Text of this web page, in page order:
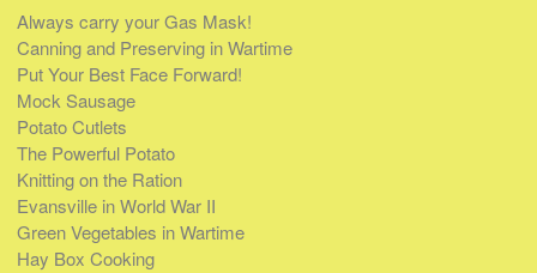
Always carry your Gas Mask!
Canning and Preserving in Wartime
Put Your Best Face Forward!
Mock Sausage
Potato Cutlets
The Powerful Potato
Knitting on the Ration
Evansville in World War II
Green Vegetables in Wartime
Hay Box Cooking